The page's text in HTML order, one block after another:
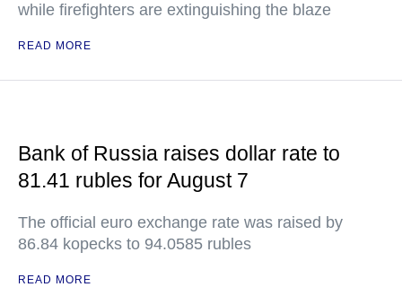
while firefighters are extinguishing the blaze
READ MORE
Bank of Russia raises dollar rate to
81.41 rubles for August 7
The official euro exchange rate was raised by
86.84 kopecks to 94.0585 rubles
READ MORE